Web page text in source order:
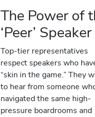
The Power of
‘Peer’ Speaker
Top-tier representatives
respect speakers who
“skin in the game.” They
to hear from someone
navigated the same high-
pressure boardrooms and